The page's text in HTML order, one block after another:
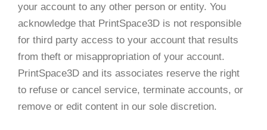
your account to any other person or entity. You
acknowledge that PrintSpace3D is not responsible
for third party access to your account that results
from theft or misappropriation of your account.
PrintSpace3D and its associates reserve the right
to refuse or cancel service, terminate accounts, or
remove or edit content in our sole discretion.